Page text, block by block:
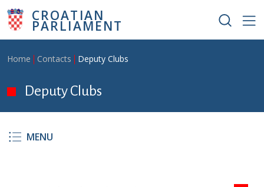
Skip to main content
CROATIAN
PARLIAMENT
Breadcrumb
Home Contacts Deputy Clubs
Deputy Clubs
MENU